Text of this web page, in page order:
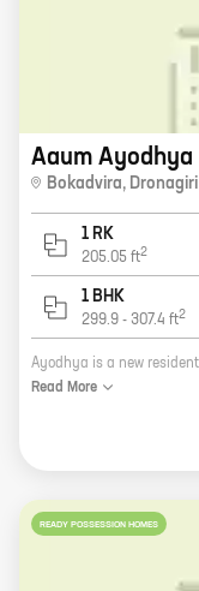
Aaum Ayodhya
Bokadvira, Dronagiri
1 RK
205.05 ft2
1 BHK
299.9 - 307.4 ft2
Read More
READY POSSESSION HOMES